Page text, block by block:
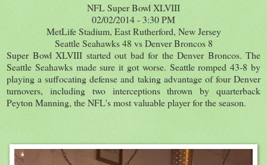
NFL Super Bowl XLVIII
02/02/2014 - 3:30 PM
MetLife Stadium, East Rutherford, New Jersey
Seattle Seahawks 48 vs Denver Broncos 8
Super Bowl XLVIII started out bad for the Denver Broncos. The
Seattle Seahawks made sure it got worse. Seattle romped 43-8 by
playing a suffocating defense and taking advantage of four Denver
turnovers, including two interceptions thrown by quarterback
Peyton Manning, the NFL's most valuable player for the season.